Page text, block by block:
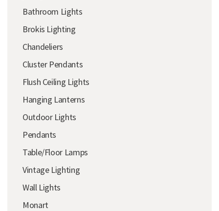
Bathroom Lights
Brokis Lighting
Chandeliers
Cluster Pendants
Flush Ceiling Lights
Hanging Lanterns
Outdoor Lights
Pendants
Table/Floor Lamps
Vintage Lighting
Wall Lights
Monart